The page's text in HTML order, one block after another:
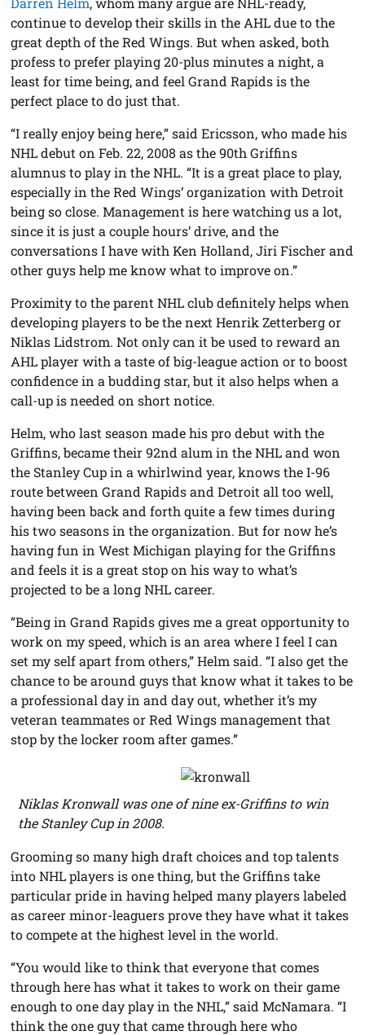
continue to develop their skills in the AHL due to the
great depth of the Red Wings. But when asked, both
profess to prefer playing 20-plus minutes a night, a
least for time being, and feel Grand Rapids is the
perfect place to do just that.
“I really enjoy being here,” said Ericsson, who made his
NHL debut on Feb. 22, 2008 as the 90th Griffins
alumnus to play in the NHL. “It is a great place to play,
especially in the Red Wings’ organization with Detroit
being so close. Management is here watching us a lot,
since it is just a couple hours’ drive, and the
conversations I have with Ken Holland, Jiri Fischer and
other guys help me know what to improve on.”
Proximity to the parent NHL club definitely helps when
developing players to be the next Henrik Zetterberg or
Niklas Lidstrom. Not only can it be used to reward an
AHL player with a taste of big-league action or to boost
confidence in a budding star, but it also helps when a
call-up is needed on short notice.
Helm, who last season made his pro debut with the
Griffins, became their 92nd alum in the NHL and won
the Stanley Cup in a whirlwind year, knows the I-96
route between Grand Rapids and Detroit all too well,
having been back and forth quite a few times during
his two seasons in the organization. But for now he’s
having fun in West Michigan playing for the Griffins
and feels it is a great stop on his way to what’s
projected to be a long NHL career.
“Being in Grand Rapids gives me a great opportunity to
work on my speed, which is an area where I feel I can
set my self apart from others,” Helm said. “I also get the
chance to be around guys that know what it takes to be
a professional day in and day out, whether it’s my
veteran teammates or Red Wings management that
stop by the locker room after games.”
Niklas Kronwall was one of nine ex-Griffins to win
the Stanley Cup in 2008.
Grooming so many high draft choices and top talents
into NHL players is one thing, but the Griffins take
particular pride in having helped many players labeled
as career minor-leaguers prove they have what it takes
to compete at the highest level in the world.
“You would like to think that everyone that comes
through here has what it takes to work on their game
enough to one day play in the NHL,” said McNamara. “I
think the one guy that came through here who